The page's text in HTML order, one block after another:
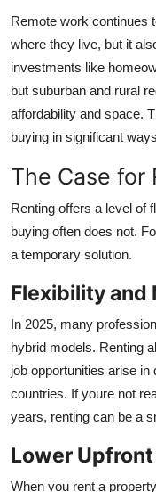
Remote work continues
where they live, but it
investments like
but suburban and rural
affordability and space.
buying in significant
The Case for
Renting offers a level of
buying often does not.
a temporary solution.
Flexibility and
In 2025, many
hybrid models. Renting
job opportunities arise
countries. If youre not
years, renting can be a
Lower
When you rent a